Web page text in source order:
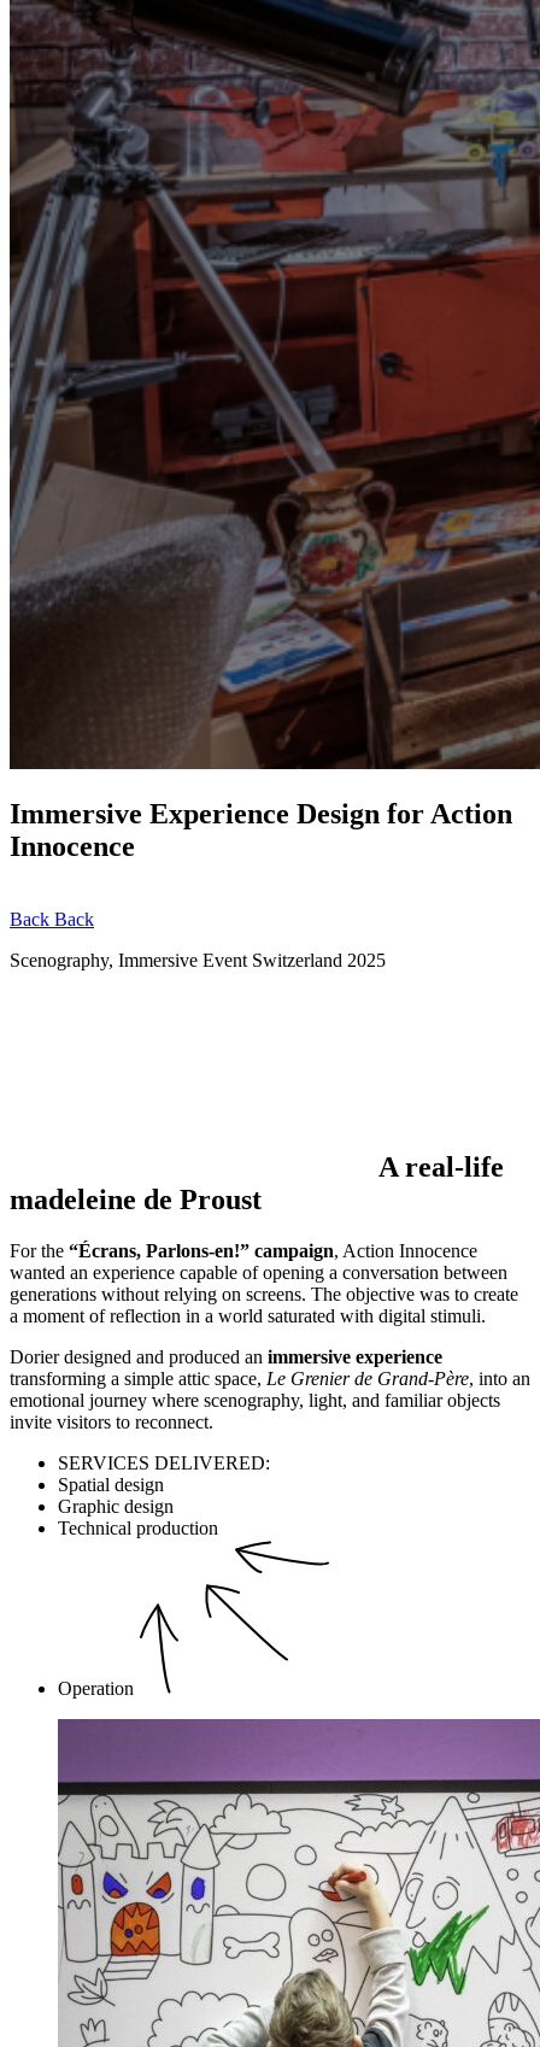
Immersive Experience Design for Action
Innocence
Back Back
Scenography, Immersive Event Switzerland 2025
A real-life
madeleine de Proust
For the “Écrans, Parlons-en!” campaign, Action Innocence
wanted an experience capable of opening a conversation between
generations without relying on screens. The objective was to create
a moment of reflection in a world saturated with digital stimuli.
Dorier designed and produced an immersive experience
transforming a simple attic space, Le Grenier de Grand-Père, into an
emotional journey where scenography, light, and familiar objects
invite visitors to reconnect.
SERVICES DELIVERED:
Spatial design
Graphic design
Technical production
Operation